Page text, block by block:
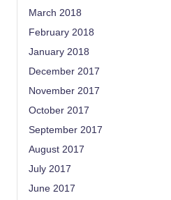
March 2018
February 2018
January 2018
December 2017
November 2017
October 2017
September 2017
August 2017
July 2017
June 2017